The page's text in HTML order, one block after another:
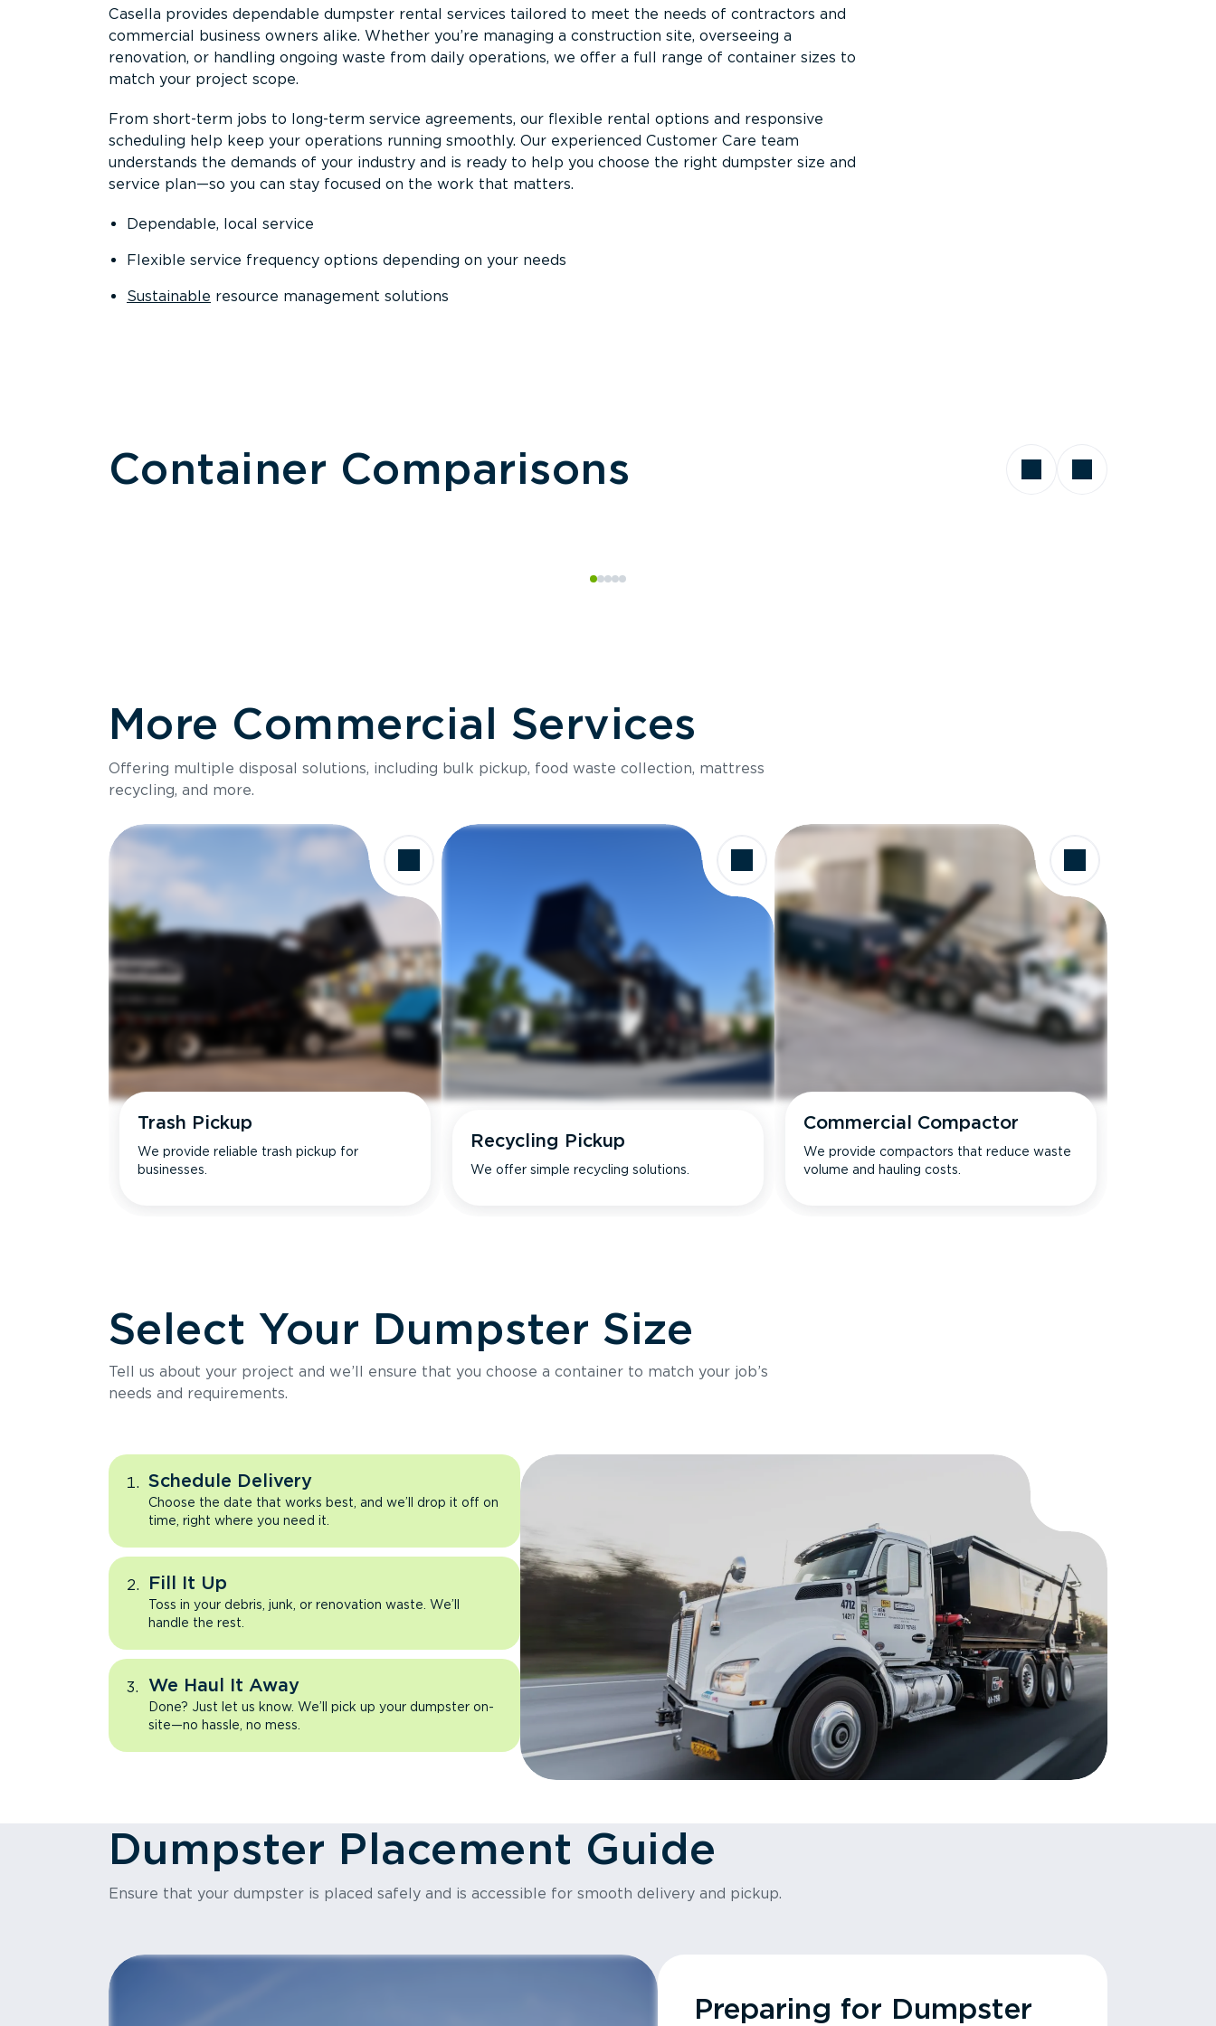
Casella provides dependable dumpster rental services tailored to meet the needs of contractors and
commercial business owners alike. Whether you’re managing a construction site, overseeing a
renovation, or handling ongoing waste from daily operations, we offer a full range of container sizes to
match your project scope.
From short-term jobs to long-term service agreements, our flexible rental options and responsive
scheduling help keep your operations running smoothly. Our experienced Customer Care team
understands the demands of your industry and is ready to help you choose the right dumpster size and
service plan—so you can stay focused on the work that matters.
Dependable, local service
Flexible service frequency options depending on your needs
Sustainable resource management solutions
Container Comparisons
Size
Holds up to
More Commercial Services
Offering multiple disposal solutions, including bulk pickup, food waste collection, mattress
recycling, and more.
Trash Pickup
We provide reliable trash pickup for
businesses.
Recycling Pickup
We offer simple recycling solutions.
Commercial Compactor
We provide compactors that reduce waste
volume and hauling costs.
Select Your Dumpster Size
Tell us about your project and we’ll ensure that you choose a container to match your job’s
needs and requirements.
Schedule Delivery
Choose the date that works best, and we’ll drop it off on
time, right where you need it.
Fill It Up
Toss in your debris, junk, or renovation waste. We’ll
handle the rest.
We Haul It Away
Done? Just let us know. We’ll pick up your dumpster on-
site—no hassle, no mess.
Dumpster Placement Guide
Ensure that your dumpster is placed safely and is accessible for smooth delivery and pickup.
Preparing for Dumpster